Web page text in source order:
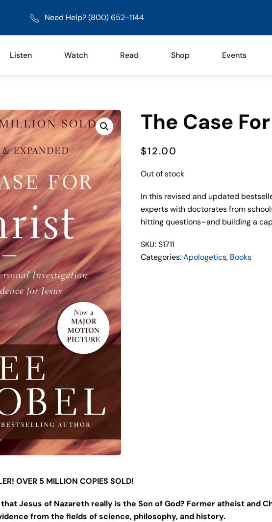
Need Help? (800) 652-1144
Listen Watch Read Shop Events
The Case
$12.00
Out of stock
In this revised and updated
experts with doctorates from
hitting questions–and building a
SKU: S1711
Categories:Apologetics, Books
OVER 5 MILLION COPIES SOLD!
Jesus of Nazareth really is the Son of God? Former atheist and
from the fields of science, philosophy, and history.